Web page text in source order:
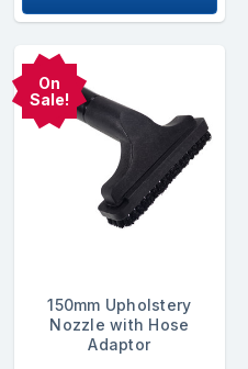
On
Sale!
150mm Upholstery
Nozzle with Hose
Adaptor